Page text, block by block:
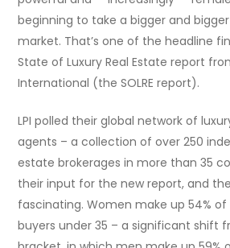
beginning to take a bigger and
market. That’s one of the headline
State of Luxury Real Estate report
International (the SOLRE report).
LPI polled their global network of
agents – a collection of over 250
estate brokerages in more than 35
their input for the new report, and
fascinating. Women make up 54%
buyers under 35 – a significant shift